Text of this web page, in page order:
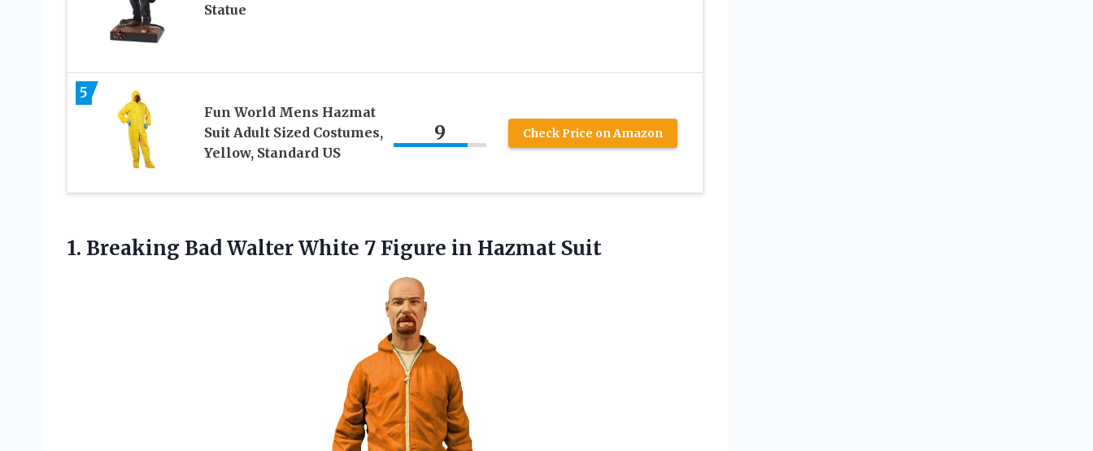
Statue
5
Fun World Mens Hazmat
Suit Adult Sized Costumes,
Yellow, Standard US
9 Check Price on Amazon
1. Breaking Bad WalterWhite 7 Figure in Hazmat Suit